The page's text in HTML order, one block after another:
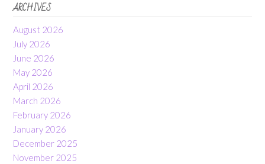
ARCHIVES
August 2026
July 2026
June 2026
May 2026
April 2026
March 2026
February 2026
January 2026
December 2025
November 2025